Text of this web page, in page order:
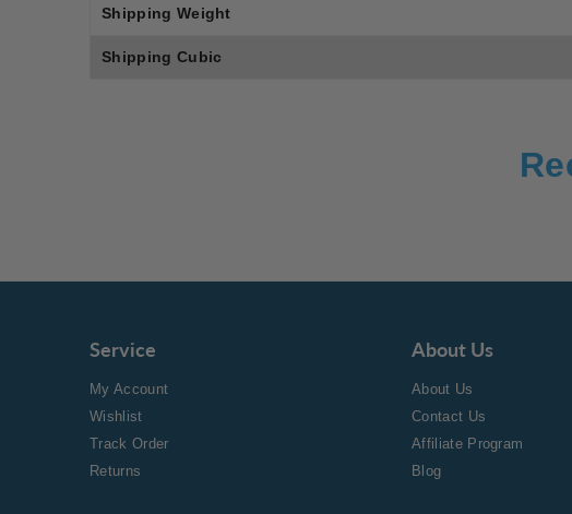
Shipping Weight
Shipping Cubic
Service
My Account
Wishlist
Track Order
Returns
About Us
About Us
Contact Us
Affiliate Program
Blog